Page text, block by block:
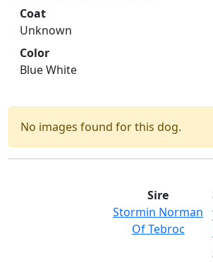
Coat
Unknown
Color
Blue White
No images found for this dog.
Sire
Stormin Norman
Of Tebroc